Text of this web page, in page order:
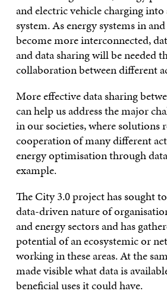
and electric vehicle charging
system. As energy systems in
become more interconnected,
and data sharing will be needed
collaboration between different
More effective data sharing
can help us address the major
in our societies, where solutions
cooperation of many different
energy optimisation through
example.
The City 3.0 project has sought
data-driven nature of
and energy sectors and has
potential of an ecosystemic or
working in these areas. At the
made visible what data is
beneficial uses it could have.